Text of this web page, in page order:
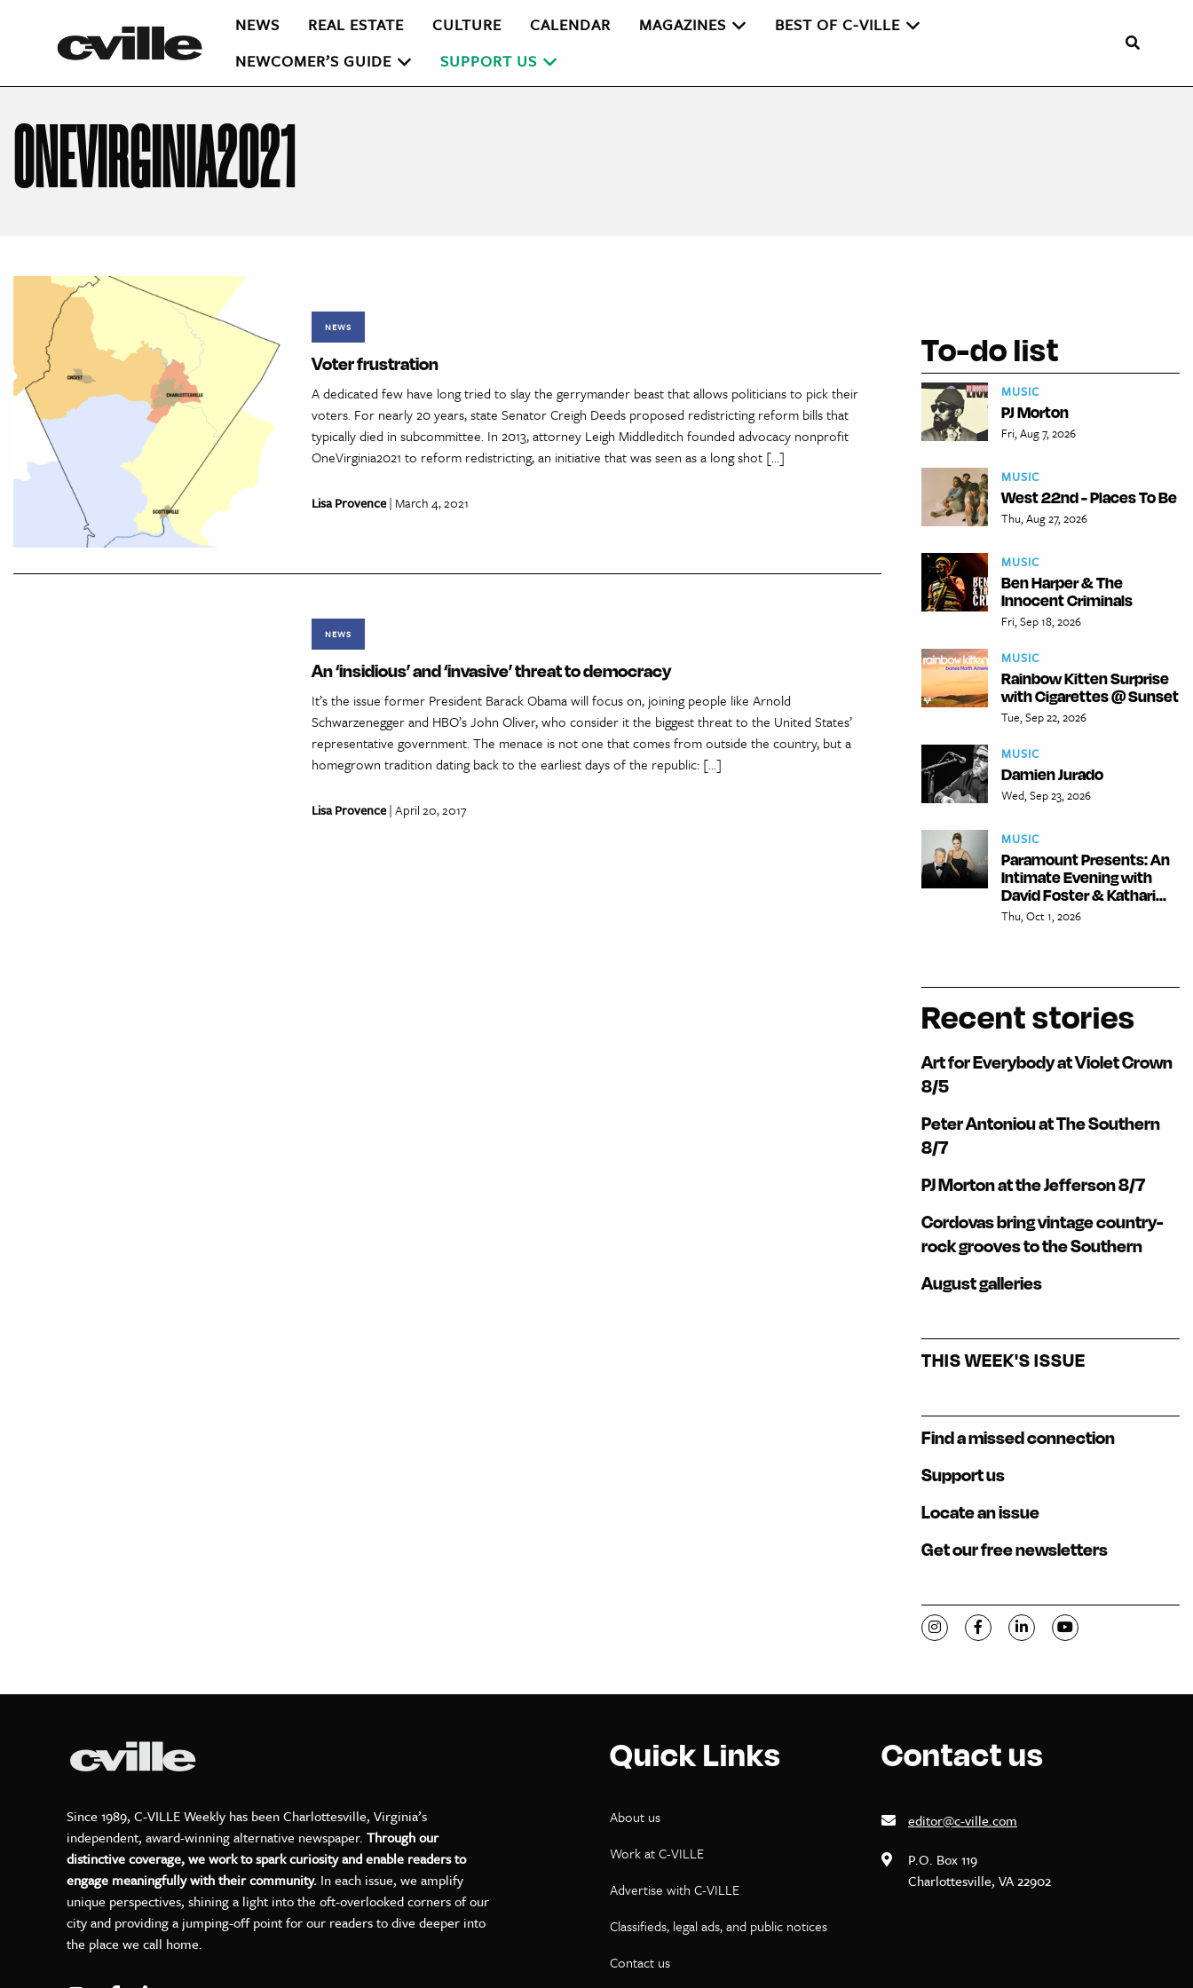
NEWS REAL ESTATE CULTURE CALENDAR MAGAZINES
BEST OF C-VILLE
NEWCOMER’S GUIDE
SUPPORT US
ONEVIRGINIA2021
NEWS
Voter frustration
A dedicated few have long tried to slay the gerrymander beast that allows politicians to pick their
voters. For nearly 20 years, state Senator Creigh Deeds proposed redistricting reform bills that
typically died in subcommittee. In 2013, attorney Leigh Middleditch founded advocacy nonprofit
OneVirginia2021 to reform redistricting, an initiative that was seen as a long shot […]
Lisa Provence| March 4, 2021
NEWS
An ‘insidious’ and ‘invasive’ threat to democracy
It’s the issue former President Barack Obama will focus on, joining people like Arnold
Schwarzenegger and HBO’s John Oliver, who consider it the biggest threat to the United States’
representative government. The menace is not one that comes from outside the country, but a
homegrown tradition dating back to the earliest days of the republic: […]
Lisa Provence| April 20, 2017
To-do list
MUSIC
PJ Morton
Fri, Aug 7, 2026
MUSIC
West 22nd - Places To Be
Thu, Aug 27, 2026
MUSIC
Ben Harper & The
Innocent Criminals
Fri, Sep 18, 2026
MUSIC
Rainbow Kitten Surprise
with Cigarettes @ Sunset
Tue, Sep 22, 2026
MUSIC
Damien Jurado
Wed, Sep 23, 2026
MUSIC
Paramount Presents: An
Intimate Evening with
David Foster & Kathari...
Thu, Oct 1, 2026
Recent stories
Art for Everybody at Violet Crown
8/5
Peter Antoniou at The Southern
8/7
PJ Morton at the Jefferson 8/7
Cordovas bring vintage country-
rock grooves to the Southern
August galleries
THIS WEEK'S ISSUE
Find a missed connection
Support us
Locate an issue
Get our free newsletters
Visit C-VILLE Weekly on Instagram
Visit C-VILLE Weekly on Facebook
Visit C-VILLE Weekly on
Visit C-VILLE
Since 1989, C-VILLE Weekly has been Charlottesville, Virginia’s
independent, award-winning alternative newspaper. Through our
distinctive coverage, we work to spark curiosity and enable readers to
engage meaningfully with their community. In each issue, we amplify
unique perspectives, shining a light into the oft-overlooked corners of our
city and providing a jumping-off point for our readers to dive deeper into
the place we call home.
Quick Links
About us
Work at C-VILLE
Advertise with C-VILLE
Classifieds, legal ads, and public notices
Contact us
Contact us
editor@c-ville.com
P.O. Box 119
Charlottesville, VA 22902